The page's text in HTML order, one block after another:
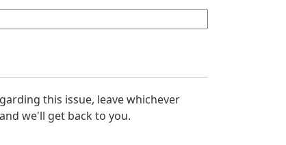
this issue, leave whichever
we'll get back to you.